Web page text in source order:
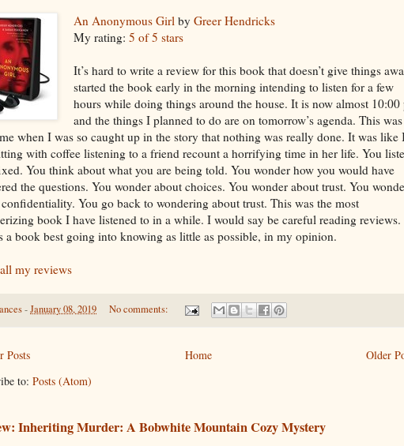
An Anonymous Girl by Greer Hendricks
My rating: 5 of 5 stars
It’s hard to write a review for this book that doesn’t give things
started the book early in the morning intending to listen for a few
hours while doing things around the house. It is now almost 10:00
and the things I planned to do are on tomorrow’s agenda. This
when I was so caught up in the story that nothing was really done. It was like
with coffee listening to a friend recount a horrifying time in her life. You
You think about what you are being told. You wonder how you would have
the questions. You wonder about choices. You wonder about trust. You
You go back to wondering about trust. This was the most
book I have listened to in a while. I would say be careful reading reviews.
a book best going into knowing as little as possible, in my opinion.
my reviews
-January 08, 2019 No comments:
Posts Older
Home
to: Posts (Atom)
Inheriting Murder: A Bobwhite Mountain Cozy Mystery